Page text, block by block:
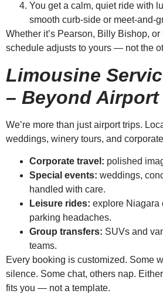
You get a calm, quiet ride with
smooth curb-side or meet-and-
Whether it’s Pearson, Billy Bishop,
schedule adjusts to yours — not the
Limousine
– Beyond
We’re more than just airport trips.
weddings, winery tours, and
Corporate travel: polished
Special events: weddings,
handled with care.
Leisure rides: explore Niagara
parking headaches.
Group transfers: SUVs and
teams.
Every booking is customized. Some
silence. Some chat, others nap.
fits you — not a template.